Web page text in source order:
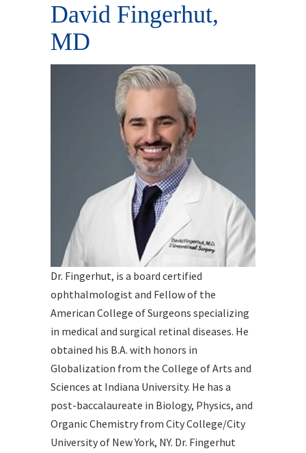
David Fingerhut,
MD
Dr. Fingerhut, is a board certified
ophthalmologist and Fellow of the
American College of Surgeons specializing
in medical and surgical retinal diseases. He
obtained his B.A. with honors in
Globalization from the College of Arts and
Sciences at Indiana University. He has a
post-baccalaureate in Biology, Physics, and
Organic Chemistry from City College/City
University of New York, NY. Dr. Fingerhut